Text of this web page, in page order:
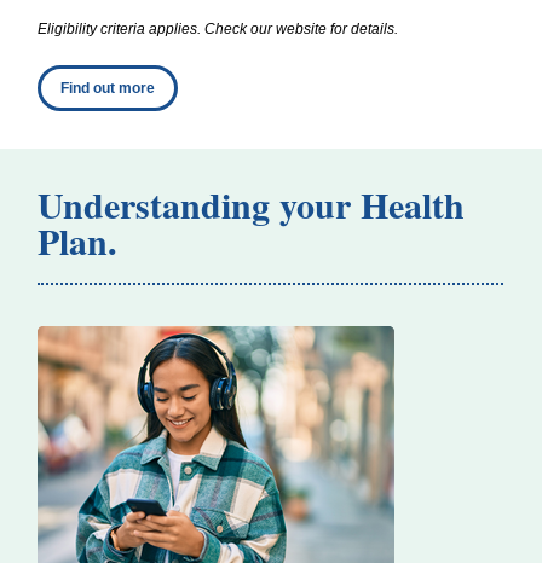
Eligibility criteria applies. Check our website for details.
Find out more
Understanding your Health
Plan.